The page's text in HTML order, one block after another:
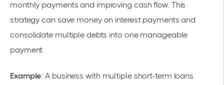
monthly payments and improving cash flow. This
strategy can save money on interest payments and
consolidate multiple debts into one manageable
payment.
Example: A business with multiple short-term loans